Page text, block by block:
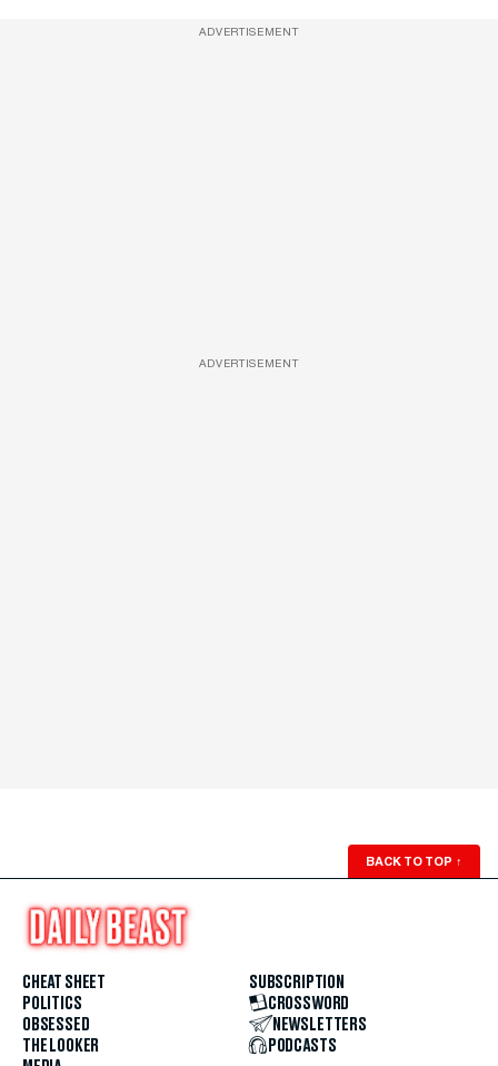
ADVERTISEMENT
ADVERTISEMENT
BACK TO TOP ↑
CHEAT SHEET
POLITICS
OBSESSED
THE LOOKER
SUBSCRIPTION
CROSSWORD
NEWSLETTERS
PODCASTS